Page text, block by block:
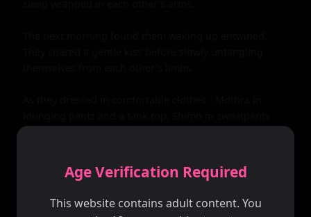
Age Verification Required
This website contains adult content. You